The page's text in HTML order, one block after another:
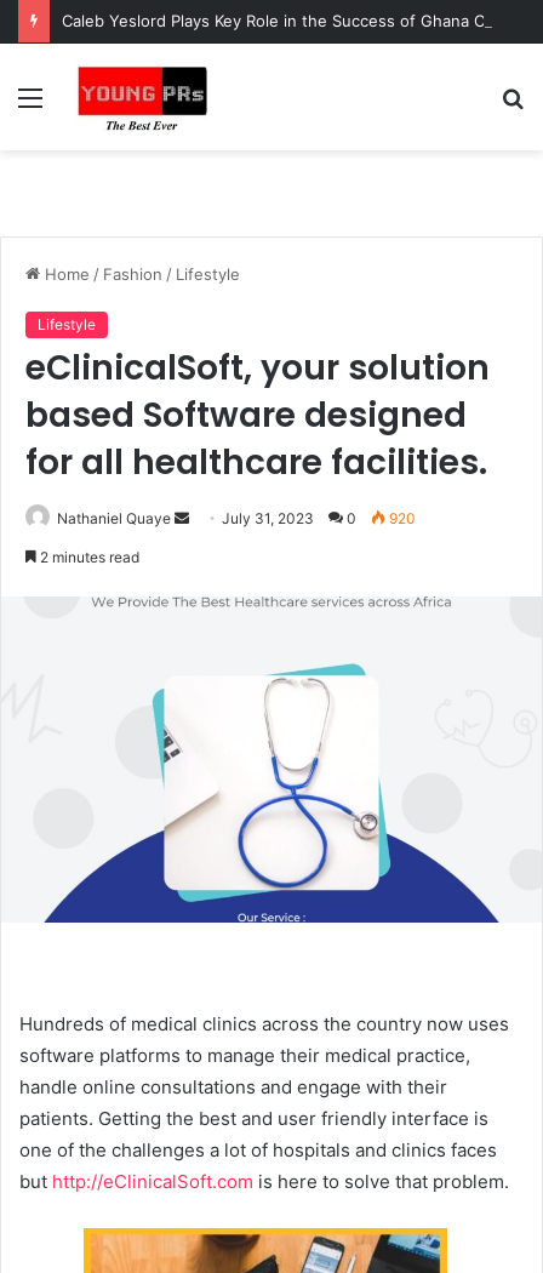
Menu
Home / Fashion / Lifestyle
Lifestyle
eClinicalSoft, your solution
based Software designed
for all healthcare facilities.
Nathaniel Quaye
SendJuly 31, 2023 0 920
2 minutes read
Hundreds of medical clinics across the country now uses
software platforms to manage their medical practice,
handle online consultations and engage with their
patients. Getting the best and user friendly interface is
one of the challenges a lot of hospitals and clinics faces
but http://eClinicalSoft.com is here to solve that problem.